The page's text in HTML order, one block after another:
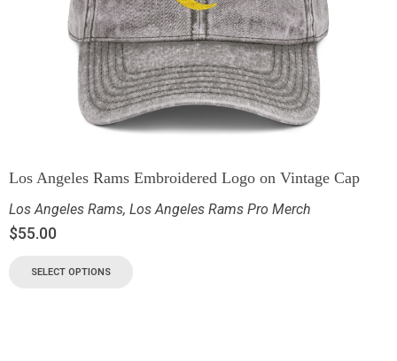
Los Angeles Rams Embroidered Logo on Vintage Cap
Los Angeles Rams, Los Angeles Rams Pro Merch
$55.00
SELECT OPTIONS